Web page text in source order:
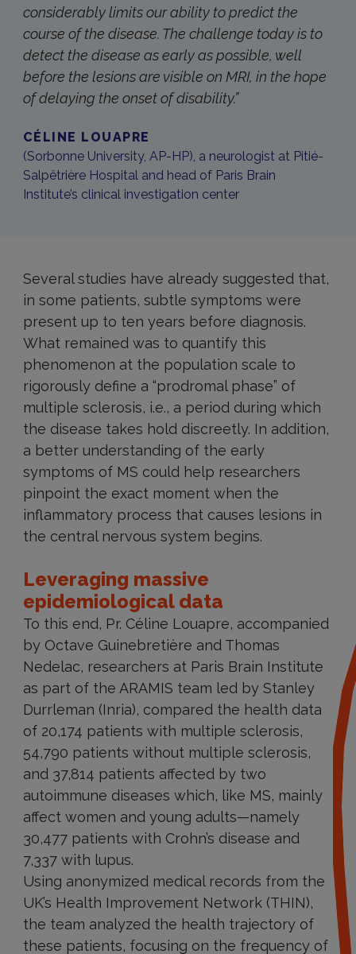
considerably limits our ability to predict the
course of the disease. The challenge today is to
detect the disease as early as possible, well
before the lesions are visible on MRI, in the hope
of delaying the onset of disability.”
CÉLINE LOUAPRE
(Sorbonne University, AP-HP), a neurologist at Pitié-
Salpêtrière Hospital and head of Paris Brain
Institute’s clinical investigation center
Several studies have already suggested that,
in some patients, subtle symptoms were
present up to ten years before diagnosis.
What remained was to quantify this
phenomenon at the population scale to
rigorously define a “prodromal phase” of
multiple sclerosis, i.e., a period during which
the disease takes hold discreetly. In addition,
a better understanding of the early
symptoms of MS could help researchers
pinpoint the exact moment when the
inflammatory process that causes lesions in
the central nervous system begins.
Leveraging massive
epidemiological data
To this end, Pr. Céline Louapre, accompanied
by Octave Guinebretière and Thomas
Nedelac, researchers at Paris Brain Institute
as part of the ARAMIS team led by Stanley
Durrleman (Inria), compared the health data
of 20,174 patients with multiple sclerosis,
54,790 patients without multiple sclerosis,
and 37,814 patients affected by two
autoimmune diseases which, like MS, mainly
affect women and young adults—namely
30,477 patients with Crohn’s disease and
7,337 with lupus.
Using anonymized medical records from the
UK’s Health Improvement Network (THIN),
the team analyzed the health trajectory of
these patients, focusing on the frequency of